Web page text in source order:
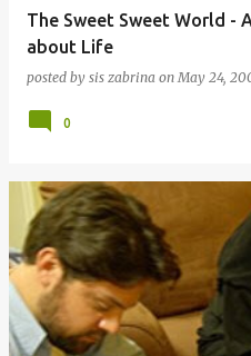
The Sweet Sweet World -
about Life
posted by sis zabrina onMay 24,
0